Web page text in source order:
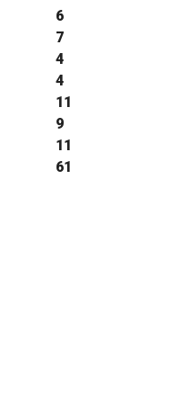
6
7
4
4
11
9
11
61